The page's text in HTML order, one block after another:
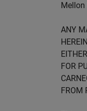
Mellon
ANY
FOR
FROM